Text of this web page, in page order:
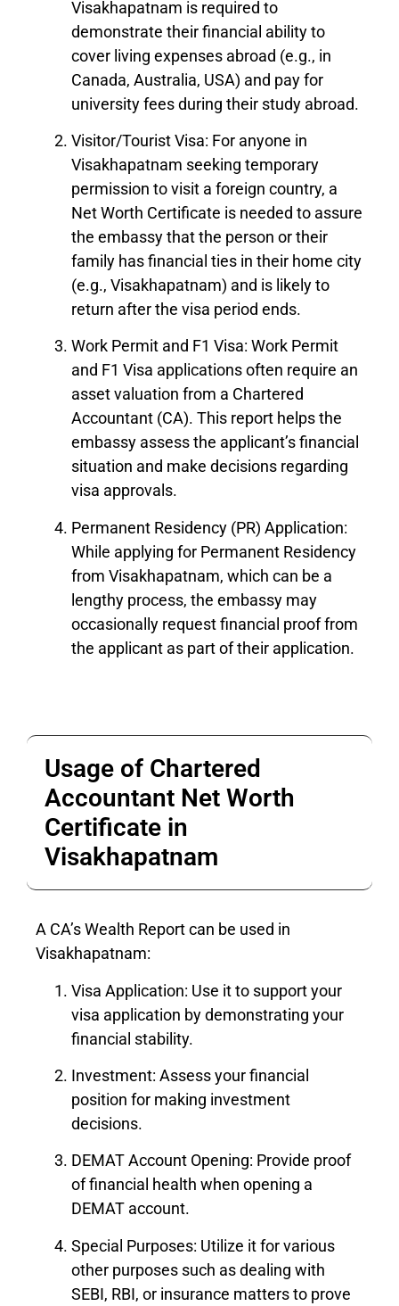
Visakhapatnam is required to
demonstrate their financial ability to
cover living expenses abroad (e.g., in
Canada, Australia, USA) and pay for
university fees during their study abroad.
Visitor/Tourist Visa: For anyone in
Visakhapatnam seeking temporary
permission to visit a foreign country, a
Net Worth Certificate is needed to assure
the embassy that the person or their
family has financial ties in their home city
(e.g., Visakhapatnam) and is likely to
return after the visa period ends.
Work Permit and F1 Visa: Work Permit
and F1 Visa applications often require an
asset valuation from a Chartered
Accountant (CA). This report helps the
embassy assess the applicant’s financial
situation and make decisions regarding
visa approvals.
Permanent Residency (PR) Application:
While applying for Permanent Residency
from Visakhapatnam, which can be a
lengthy process, the embassy may
occasionally request financial proof from
the applicant as part of their application.
Usage of Chartered
Accountant Net Worth
Certificate in
Visakhapatnam
A CA’s Wealth Report can be used in
Visakhapatnam:
Visa Application: Use it to support your
visa application by demonstrating your
financial stability.
Investment: Assess your financial
position for making investment
decisions.
DEMAT Account Opening: Provide proof
of financial health when opening a
DEMAT account.
Special Purposes: Utilize it for various
other purposes such as dealing with
SEBI, RBI, or insurance matters to prove